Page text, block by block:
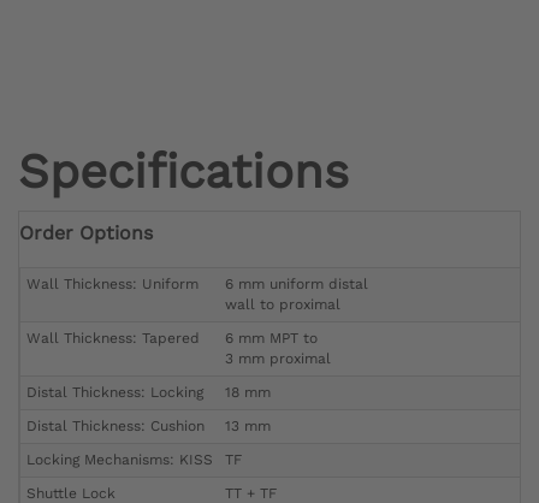
Specifications
Order Options
Wall Thickness: Uniform
6 mm uniform distal
wall to proximal
Wall Thickness: Tapered
6 mm MPT to
3 mm proximal
Distal Thickness: Locking
18 mm
Distal Thickness: Cushion
13 mm
Locking Mechanisms: KISS
TF
Shuttle Lock
TT + TF